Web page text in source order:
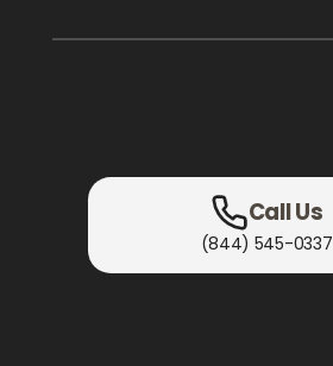
Call Us
(844) 545-0337